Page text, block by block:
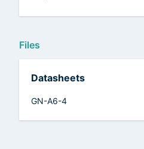
Files
Datasheets
GN-A6-4